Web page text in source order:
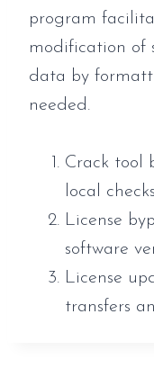
program
modification of
data by
needed.
Crack tool
local checks
License
software
License
transfers